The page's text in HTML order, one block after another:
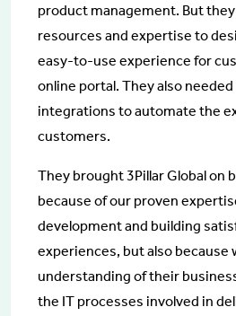
product management. But
resources and expertise to
easy-to-use experience for
online portal. They also
integrations to automate the
customers.
They brought 3Pillar Global on
because of our proven
development and building
experiences, but also because
understanding of their
the IT processes involved in